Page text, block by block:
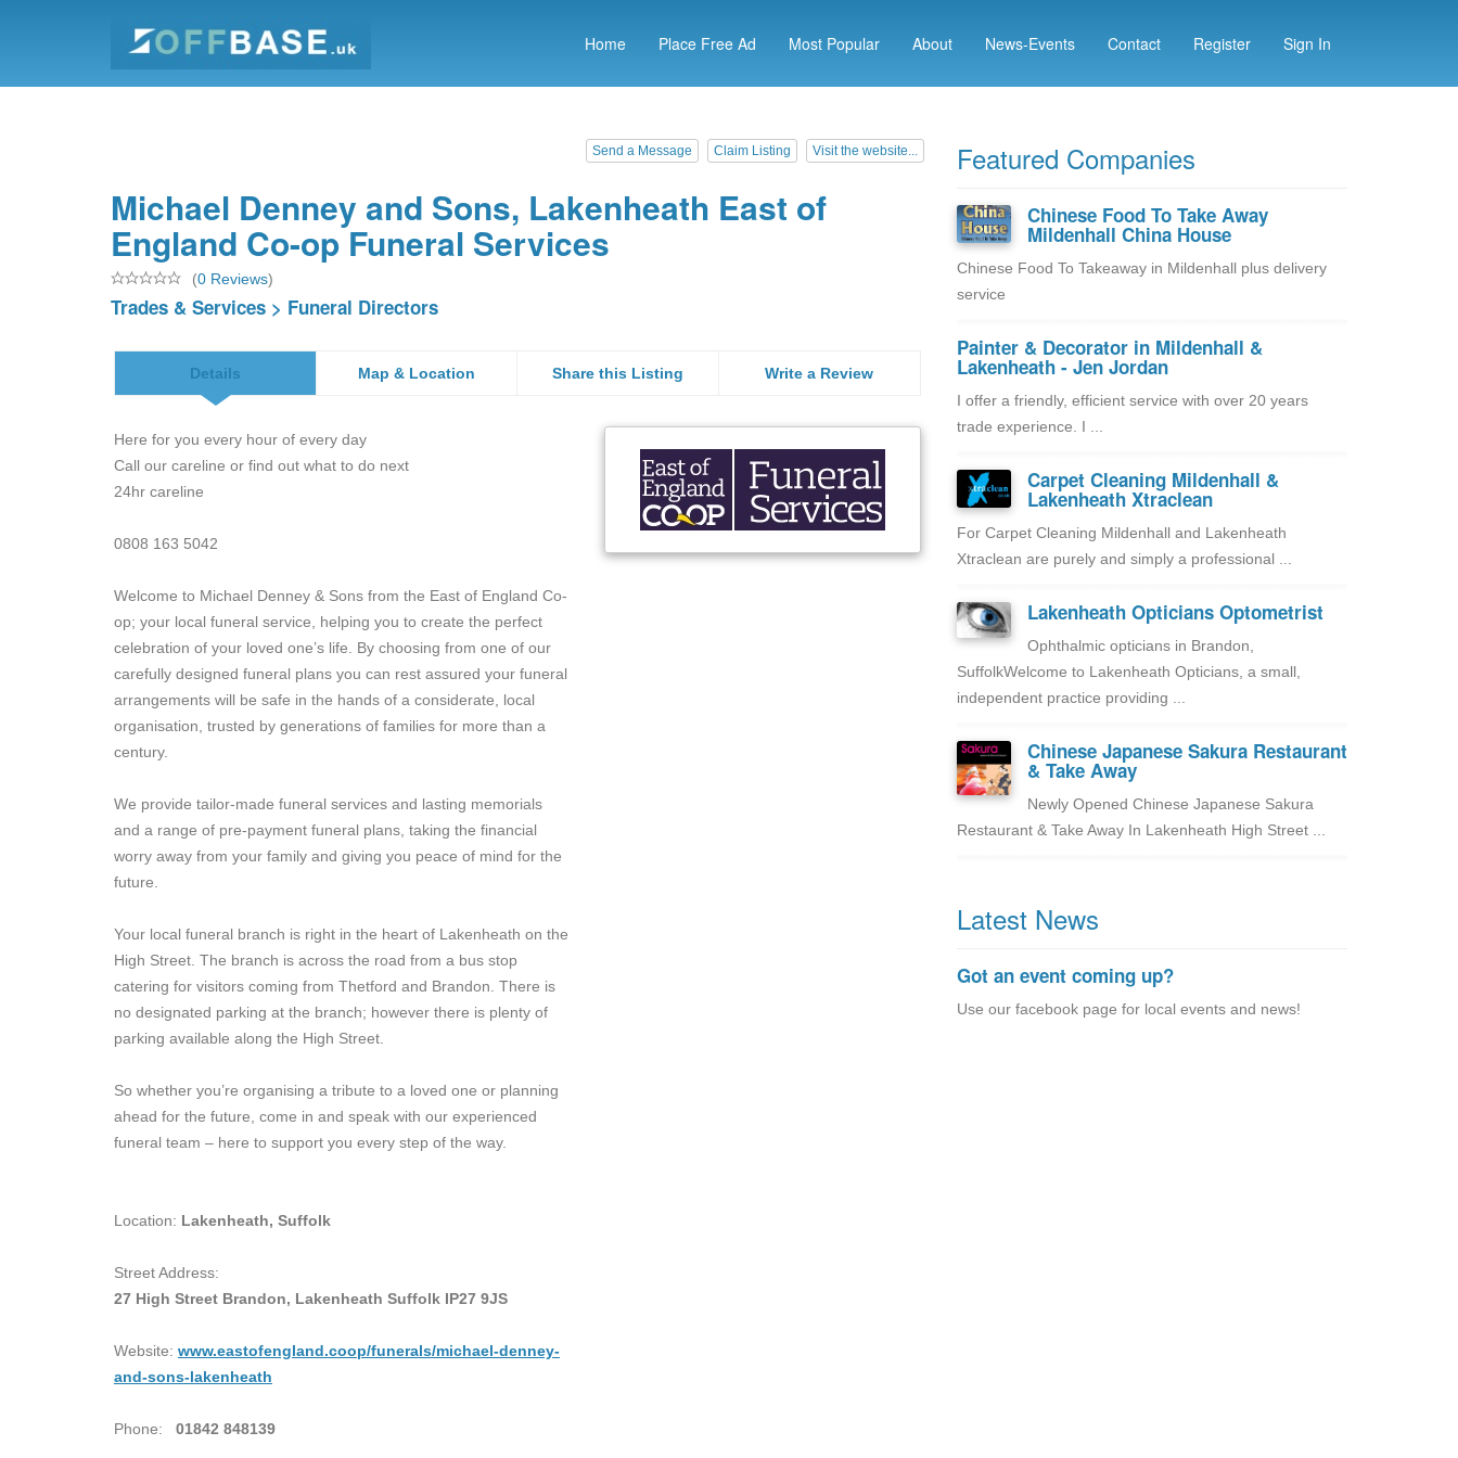
Home Place Free Ad Most Popular About News-Events Contact Register Sign In
Visit the website...
Claim Listing
Send a Message
Michael Denney and Sons, Lakenheath East of
England Co-op Funeral Services
(0 Reviews)
Trades & Services > Funeral Directors
Details Map & Location Share this Listing Write a Review
Here for you every hour of every day
Call our careline or find out what to do next
24hr careline
0808 163 5042
Welcome to Michael Denney & Sons from the East of England Co-
op; your local funeral service, helping you to create the perfect
celebration of your loved one’s life. By choosing from one of our
carefully designed funeral plans you can rest assured your funeral
arrangements will be safe in the hands of a considerate, local
organisation, trusted by generations of families for more than a
century.
We provide tailor-made funeral services and lasting memorials
and a range of pre-payment funeral plans, taking the financial
worry away from your family and giving you peace of mind for the
future.
Your local funeral branch is right in the heart of Lakenheath on the
High Street. The branch is across the road from a bus stop
catering for visitors coming from Thetford and Brandon. There is
no designated parking at the branch; however there is plenty of
parking available along the High Street.
So whether you’re organising a tribute to a loved one or planning
ahead for the future, come in and speak with our experienced
funeral team – here to support you every step of the way.
Location: Lakenheath, Suffolk
Street Address:
27 High Street Brandon, Lakenheath Suffolk IP27 9JS
Website: www.eastofengland.coop/funerals/michael-denney-
and-sons-lakenheath
Phone: 01842 848139
Featured Companies
Chinese Food To Take Away
Mildenhall China House
Chinese Food To Takeaway in Mildenhall plus delivery
service
Painter & Decorator in Mildenhall &
Lakenheath - Jen Jordan
I offer a friendly, efficient service with over 20 years
trade experience. I ...
Carpet Cleaning Mildenhall &
Lakenheath Xtraclean
For Carpet Cleaning Mildenhall and Lakenheath
Xtraclean are purely and simply a professional ...
Lakenheath Opticians Optometrist
Ophthalmic opticians in Brandon,
SuffolkWelcome to Lakenheath Opticians, a small,
independent practice providing ...
Chinese Japanese Sakura Restaurant
& Take Away
Newly Opened Chinese Japanese Sakura
Restaurant & Take Away In Lakenheath High Street ...
Latest News
Got an event coming up?
Use our facebook page for local events and news!